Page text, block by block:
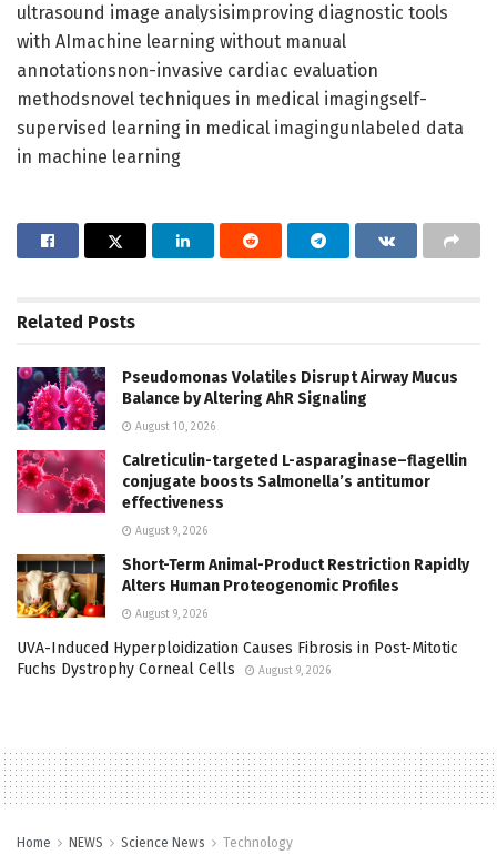
ultrasound image analysisimproving diagnostic tools
with AImachine learning without manual
annotationsnon-invasive cardiac evaluation
methodsnovel techniques in medical imagingself-
supervised learning in medical imagingunlabeled data
in machine learning
Related Posts
Pseudomonas Volatiles Disrupt Airway Mucus
Balance by Altering AhR Signaling
August 10, 2026
Calreticulin-targeted L-asparaginase–flagellin
conjugate boosts Salmonella’s antitumor
effectiveness
August 9, 2026
Short-Term Animal-Product Restriction Rapidly
Alters Human Proteogenomic Profiles
August 9, 2026
UVA-Induced Hyperploidization Causes Fibrosis in Post-Mitotic
Fuchs Dystrophy Corneal Cells
August 9, 2026
Home NEWS Science News Technology